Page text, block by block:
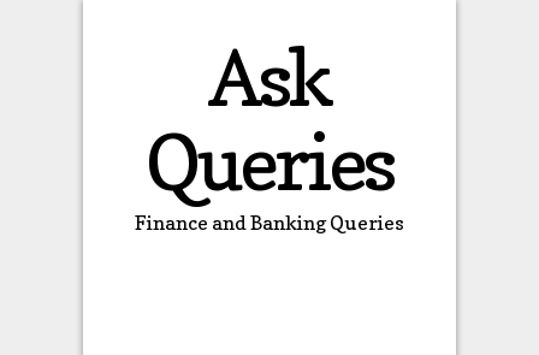
Ask
Queries
Finance and Banking Queries